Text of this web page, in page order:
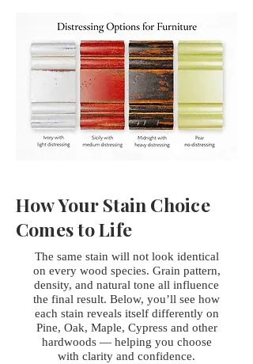
How Your Stain Choice
Comes to Life
The same stain will not look identical
on every wood species. Grain pattern,
density, and natural tone all influence
the final result. Below, you’ll see how
each stain reveals itself differently on
Pine, Oak, Maple, Cypress and other
hardwoods — helping you choose
with clarity and confidence.